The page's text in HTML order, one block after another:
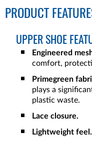
PRODUCT
UPPER SHOE
Engineered
comfort,
Primegreen
plays a
plastic waste.
Lace closure.
Lightweight feel.